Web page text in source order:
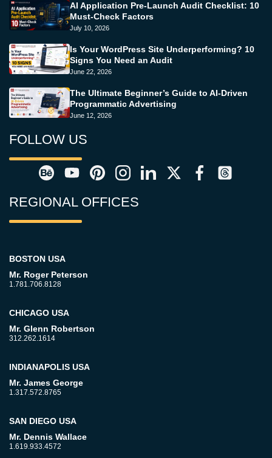
AI Application Pre-Launch Audit Checklist: 10
Must-Check Factors
July 10, 2026
Is Your WordPress Site Underperforming? 10
Signs You Need an Audit
June 22, 2026
The Ultimate Beginner’s Guide to AI-Driven
Programmatic Advertising
June 12, 2026
FOLLOW US
REGIONAL OFFICES
BOSTON USA
Mr. Roger Peterson
1.781.706.8128
CHICAGO USA
Mr. Glenn Robertson
312.262.1614
INDIANAPOLIS USA
Mr. James George
1.317.572.8765
SAN DIEGO USA
Mr. Dennis Wallace
1.619.933.4572